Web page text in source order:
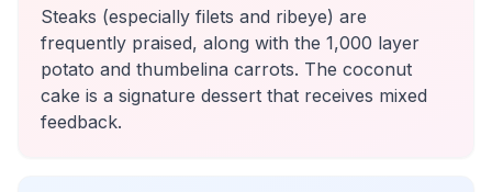
Steaks (especially filets and ribeye) are
frequently praised, along with the 1,000 layer
potato and thumbelina carrots. The coconut
cake is a signature dessert that receives mixed
feedback.